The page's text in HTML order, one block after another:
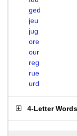
ged
jeu
jug
ore
our
reg
rue
urd
4-Letter Words